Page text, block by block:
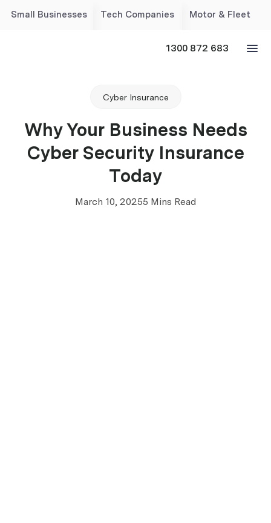
Small Businesses Tech Companies Motor & Fleet
1300 872 683
Cyber Insurance
Why Your Business Needs
Cyber Security Insurance
Today
March 10, 20255 Mins Read